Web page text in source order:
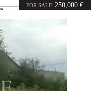
FOR SALE 250,000 €